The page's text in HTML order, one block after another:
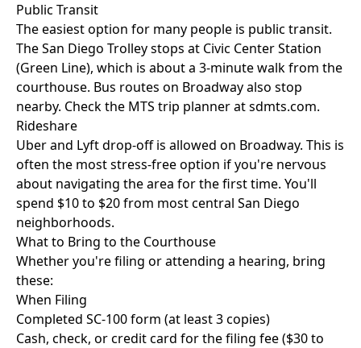
Public Transit
The easiest option for many people is public transit.
The San Diego Trolley stops at Civic Center Station
(Green Line), which is about a 3-minute walk from the
courthouse. Bus routes on Broadway also stop
nearby. Check the MTS trip planner at sdmts.com.
Rideshare
Uber and Lyft drop-off is allowed on Broadway. This is
often the most stress-free option if you're nervous
about navigating the area for the first time. You'll
spend $10 to $20 from most central San Diego
neighborhoods.
What to Bring to the Courthouse
Whether you're filing or attending a hearing, bring
these:
When Filing
Completed SC-100 form (at least 3 copies)
Cash, check, or credit card for the filing fee ($30 to